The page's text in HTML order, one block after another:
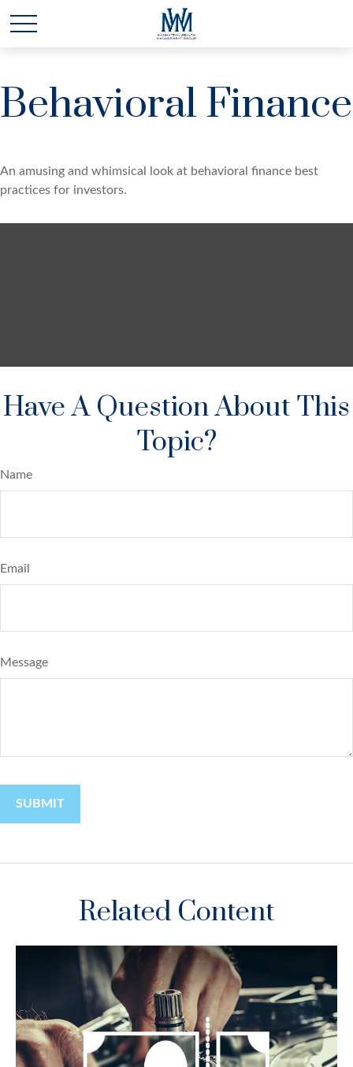
Behavioral Finance
An amusing and whimsical look at behavioral finance best
practices for investors.
Have A Question About This
Topic?
Name
Email
Message
Related Content